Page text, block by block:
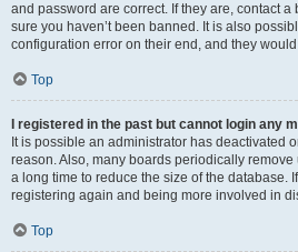
and password are correct. If they are, contact a
sure you haven’t been banned. It is also
configuration error on their end, and they
Top
I registered in the past but cannot login any
It is possible an administrator has deactivated
reason. Also, many boards periodically
a long time to reduce the size of the database.
registering again and being more involved in
Top